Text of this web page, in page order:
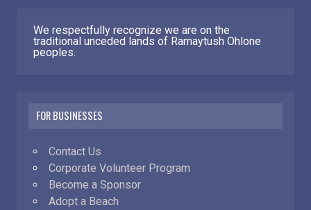
We respectfully recognize we are on the
traditional unceded lands of Ramaytush Ohlone
peoples.
FOR BUSINESSES
Contact Us
Corporate Volunteer Program
Become a Sponsor
Adopt a Beach